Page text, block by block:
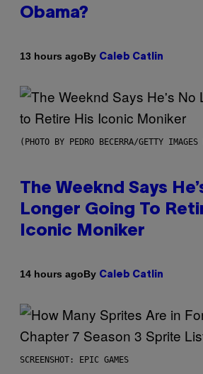
Obama?
13 hours agoBy Caleb Catlin
(PHOTO BY PEDRO BECERRA/GETTY
The Weeknd Says
Longer Going To
Iconic Moniker
14 hours agoBy Caleb Catlin
SCREENSHOT: EPIC GAMES